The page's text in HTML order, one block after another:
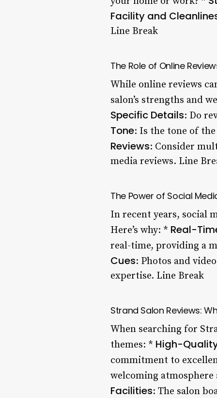
Facility and
Line Break
The Role of Online
While online reviews
salon’s strengths and
Specific Details: Do
Tone: Is the tone of
Reviews: Consider
media reviews. Line
The Power of Social
In recent years, social
Here’s why: * Real-
real-time, providing a
Cues: Photos and
expertise. Line Break
Strand Salon Reviews:
When searching for
themes: * High-
commitment to
welcoming
Facilities: The salon